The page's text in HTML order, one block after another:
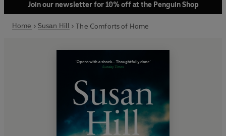
Join our newsletter for 10% off at the Penguin Shop
Home Susan Hill The Comforts of Home